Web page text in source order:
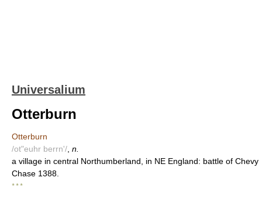
Universalium
Otterburn
Otterburn
/ot"euhr berrn'/ n.
a village in central Northumberland, in NE England: battle of Chevy
Chase 1388.
* * *